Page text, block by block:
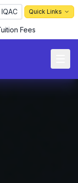
IQAC Quick Links
Fees